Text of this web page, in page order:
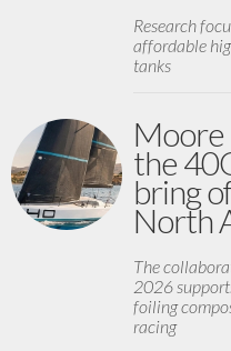
Research
affordable
tanks
Moore
the
bring
North
The
2026
foiling
racing